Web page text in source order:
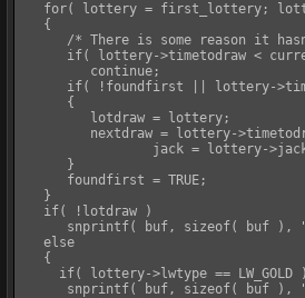
for( lottery = first_lottery;
   {
/* There is some reason it
if( lottery->timetodraw <
         continue;
if( !foundfirst || lottery-
      {
         lotdraw = lottery;
nextdraw = lottery-
      }
      foundfirst = TRUE;
   }
   if( !lotdraw )
snprintf( buf, sizeof( buf ),
   else
   {
if( lottery->lwtype == LW_GOLD
snprintf( buf, sizeof( buf ),